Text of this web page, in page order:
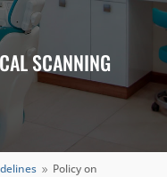
SCANNING
9 Policy on